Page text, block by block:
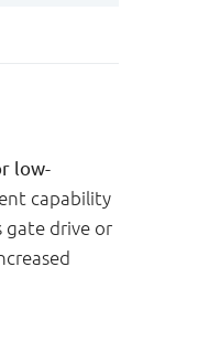
low-
capability
gate drive or